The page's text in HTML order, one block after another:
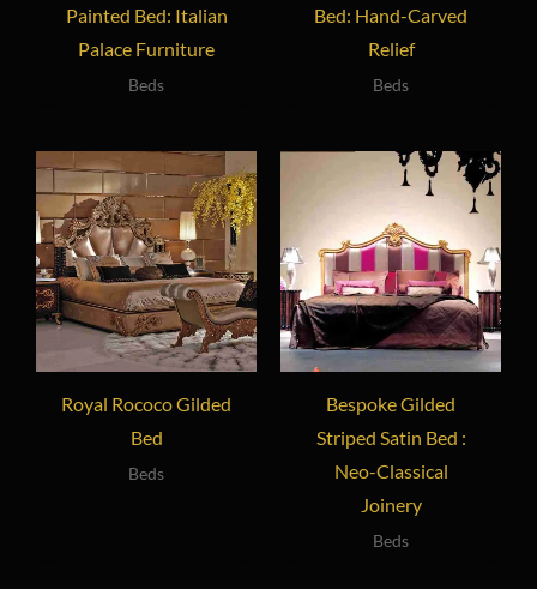
Painted Bed: Italian
Palace Furniture
Beds
Bed: Hand-Carved
Relief
Beds
Royal Rococo Gilded
Bed
Beds
Bespoke Gilded
Striped Satin Bed :
Neo-Classical
Joinery
Beds